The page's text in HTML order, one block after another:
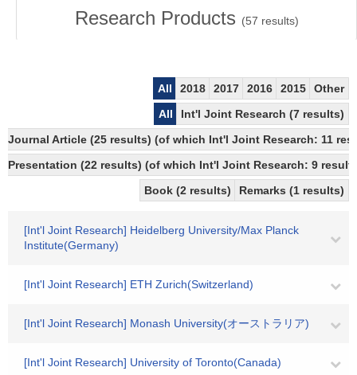
Research Products (57 results)
All 2018 2017 2016 2015
Other
All
Int'l Joint Research (7 results)
Journal Article (25 results) (of which Int'l Joint Research: 11
Presentation (22 results) (of which Int'l Joint Research: 9
Book (2 results)
Remarks (1 results)
[Int'l Joint Research] Heidelberg University/Max Planck
Institute(Germany)
[Int'l Joint Research] ETH Zurich(Switzerland)
[Int'l Joint Research] Monash University(オーストラリア)
[Int'l Joint Research] University of Toronto(Canada)